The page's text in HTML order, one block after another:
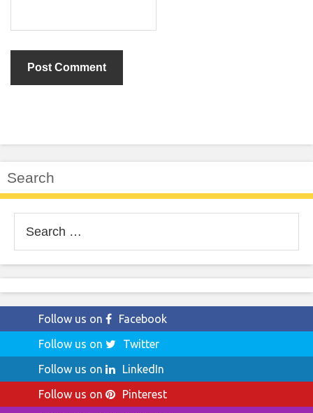
Search
for:
Follow us on
Facebook
Follow us on
Twitter
Follow us on
LinkedIn
Follow us on
Pinterest